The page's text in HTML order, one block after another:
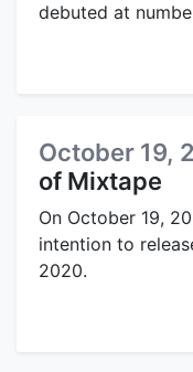
debuted at
October 19,
of Mixtape
On October 19,
intention to
2020.